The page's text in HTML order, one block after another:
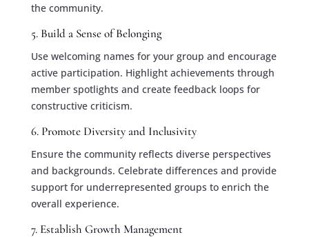
the community.
5. Build a Sense of Belonging
Use welcoming names for your group and encourage
active participation. Highlight achievements through
member spotlights and create feedback loops for
constructive criticism.
6. Promote Diversity and Inclusivity
Ensure the community reflects diverse perspectives
and backgrounds. Celebrate differences and provide
support for underrepresented groups to enrich the
overall experience.
7. Establish Growth Management